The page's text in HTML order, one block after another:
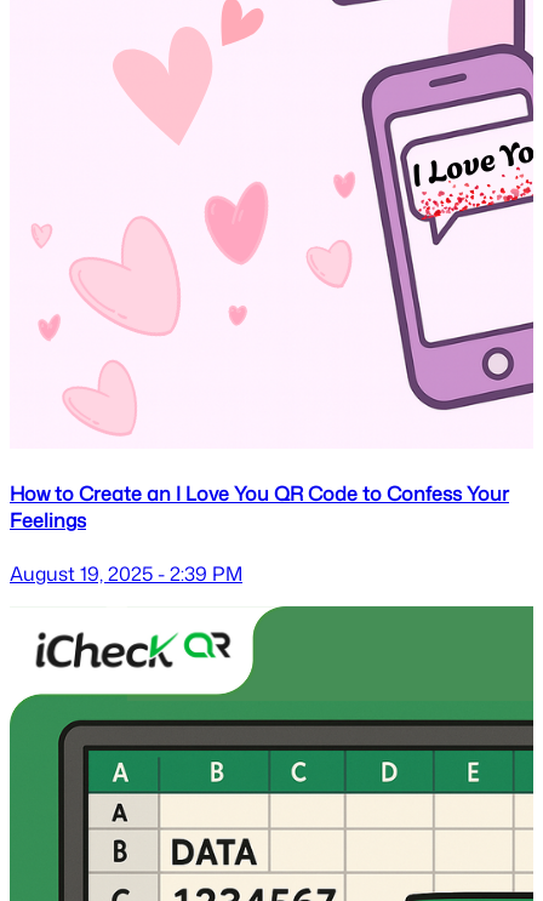
How to Create an I Love You QR Code to Confess Your
Feelings
August 19, 2025 - 2:39 PM